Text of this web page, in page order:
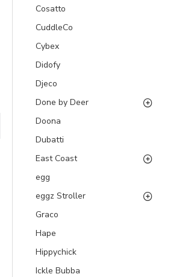
Cosatto
CuddleCo
Cybex
Didofy
Djeco
Done by Deer
Doona
Dubatti
East Coast
egg
eggz Stroller
Graco
Hape
Hippychick
Ickle Bubba